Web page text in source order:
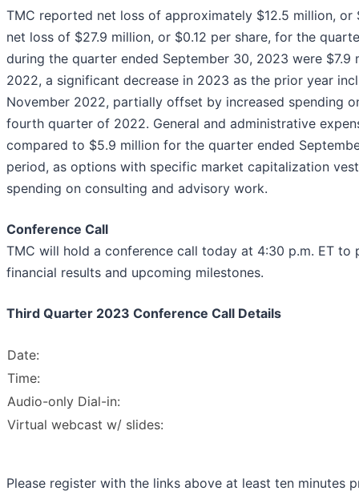
TMC reported net loss of approximately $12.5 million,
net loss of $27.9 million, or $0.12 per share, for the
during the quarter ended September 30, 2023 were
2022, a significant decrease in 2023 as the prior year
November 2022, partially offset by increased spending
fourth quarter of 2022. General and administrative
compared to $5.9 million for the quarter ended
period, as options with specific market capitalization
spending on consulting and advisory work.
Conference Call
TMC will hold a conference call today at 4:30 p.m. ET
financial results and upcoming milestones.
Third Quarter 2023 Conference Call Details
Date:
Time:
Audio-only Dial-in:
Virtual webcast w/ slides:
Please register with the links above at least ten